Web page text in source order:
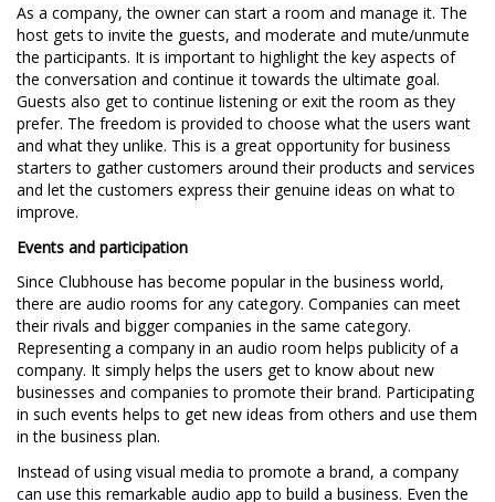
As a company, the owner can start a room and manage it. The
host gets to invite the guests, and moderate and mute/unmute
the participants. It is important to highlight the key aspects of
the conversation and continue it towards the ultimate goal.
Guests also get to continue listening or exit the room as they
prefer. The freedom is provided to choose what the users want
and what they unlike. This is a great opportunity for business
starters to gather customers around their products and services
and let the customers express their genuine ideas on what to
improve.
Events and participation
Since Clubhouse has become popular in the business world,
there are audio rooms for any category. Companies can meet
their rivals and bigger companies in the same category.
Representing a company in an audio room helps publicity of a
company. It simply helps the users get to know about new
businesses and companies to promote their brand. Participating
in such events helps to get new ideas from others and use them
in the business plan.
Instead of using visual media to promote a brand, a company
can use this remarkable audio app to build a business. Even the